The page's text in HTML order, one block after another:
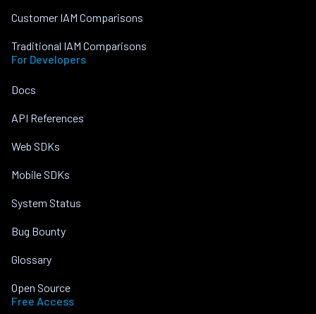
Customer IAM Comparisons
Traditional IAM Comparisons
For Developers
Docs
API References
Web SDKs
Mobile SDKs
System Status
Bug Bounty
Glossary
Open Source
Free Access